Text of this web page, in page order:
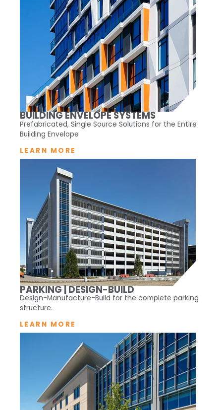
BUILDING ENVELOPE SYSTEMS
Prefabricated, Single Source Solutions for the Entire
Building Envelope
LEARN MORE
PARKING | DESIGN-BUILD
Design-Manufacture-Build for the complete parking
structure.
LEARN MORE